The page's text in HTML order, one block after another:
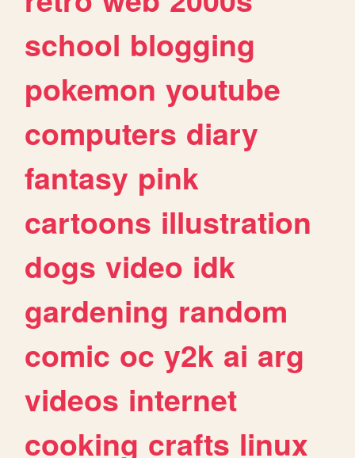
school blogging
pokemon youtube
computers diary
fantasy pink
cartoons illustration
dogs video idk
gardening random
comic oc y2k ai arg
videos internet
cooking crafts linux